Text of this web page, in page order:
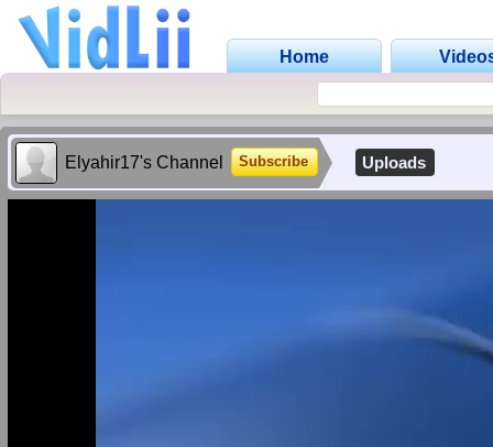
Home
Elyahir17's Channel Subscribe Uploads